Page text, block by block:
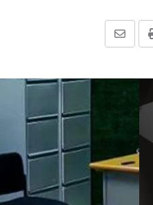
Share
Email